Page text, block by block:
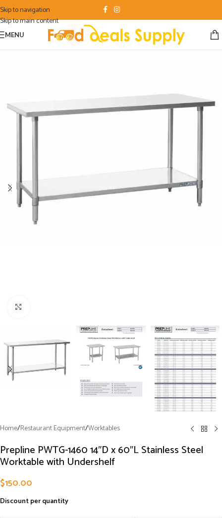
Skip to navigation
Skip to main content
MENU
Home/Restaurant Equipment/Worktables
Prepline PWTG-1460 14″D x 60″L Stainless Steel
Worktable with Undershelf
$150.00
Discount per quantity